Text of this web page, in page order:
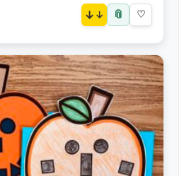
↓ 📎 ♡